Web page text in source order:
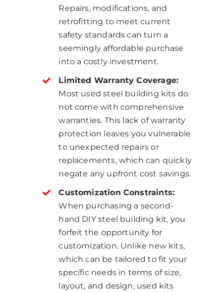
Repairs, modifications, and
retrofitting to meet current
safety standards can turn a
seemingly affordable purchase
into a costly investment.
Limited Warranty Coverage:
Most used steel building kits do
not come with comprehensive
warranties. This lack of warranty
protection leaves you vulnerable
to unexpected repairs or
replacements, which can quickly
negate any upfront cost savings.
Customization Constraints:
When purchasing a second-
hand DIY steel building kit, you
forfeit the opportunity for
customization. Unlike new kits,
which can be tailored to fit your
specific needs in terms of size,
layout, and design, used kits